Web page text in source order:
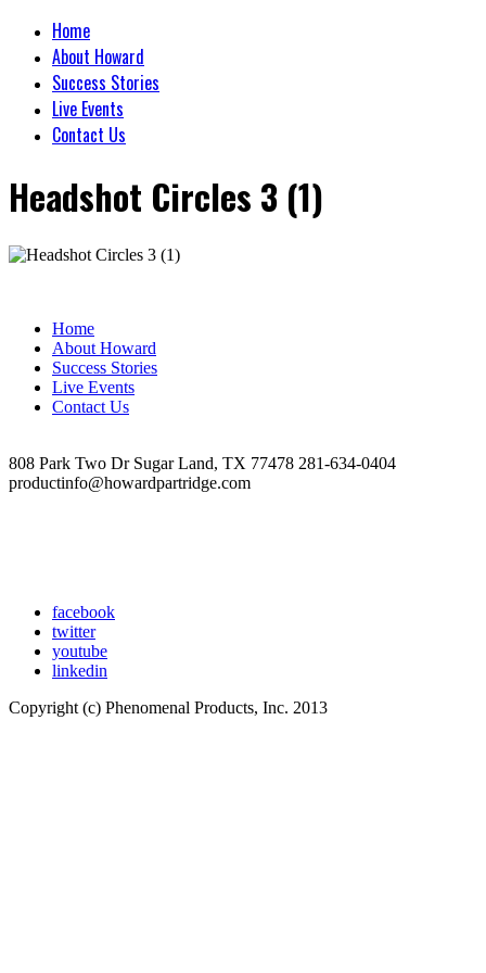
Home
About Howard
Success Stories
Live Events
Contact Us
Headshot Circles 3 (1)
Home
About Howard
Success Stories
Live Events
Contact Us
808 Park Two Dr Sugar Land, TX 77478 281-634-0404
productinfo@howardpartridge.com
facebook
twitter
youtube
linkedin
Copyright (c) Phenomenal Products, Inc. 2013